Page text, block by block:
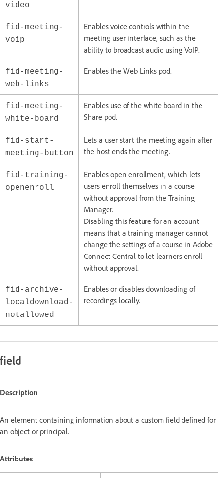
video
fid-meeting-
voip
Enables voice controls within the
meeting user interface, such as the
ability to broadcast audio using VoIP.
fid-meeting-
web-links
Enables the Web Links pod.
fid-meeting-
white-board
Enables use of the white board in the
Share pod.
fid-start-
meeting-button
Lets a user start the meeting again after
the host ends the meeting.
fid-training-
openenroll
Enables open enrollment, which lets
users enroll themselves in a course
without approval from the Training
Manager.
Disabling this feature for an account
means that a training manager cannot
change the settings of a course in Adobe
Connect Central to let learners enroll
without approval.
fid-archive-
localdownload-
notallowed
Enables or disables downloading of
recordings locally.
field
Description
An element containing information about a custom field defined for
an object or principal.
Attributes